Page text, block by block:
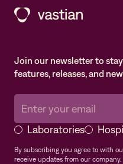
Join our newsletter to
features, releases, and
Laboratories
By subscribing you agree to with
receive updates from our company.